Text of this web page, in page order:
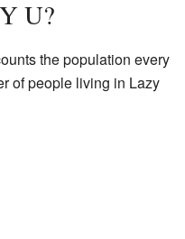
U?
the population every
of people living in Lazy